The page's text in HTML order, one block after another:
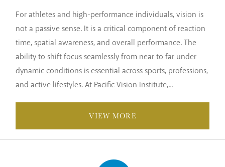
For athletes and high-performance individuals, vision is
not a passive sense. It is a critical component of reaction
time, spatial awareness, and overall performance. The
ability to shift focus seamlessly from near to far under
dynamic conditions is essential across sports, professions,
and active lifestyles. At Pacific Vision Institute,...
VIEW MORE